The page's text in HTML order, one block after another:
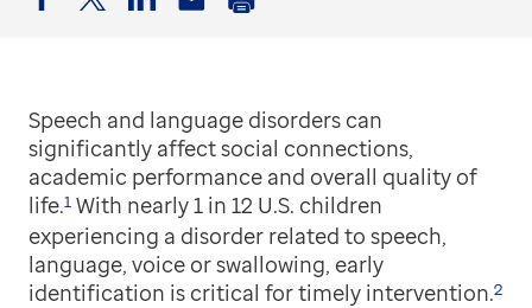
Speech and language disorders can
significantly affect social connections,
academic performance and overall quality of
life.1 With nearly 1 in 12 U.S. children
experiencing a disorder related to speech,
language, voice or swallowing, early
identification is critical for timely intervention.2